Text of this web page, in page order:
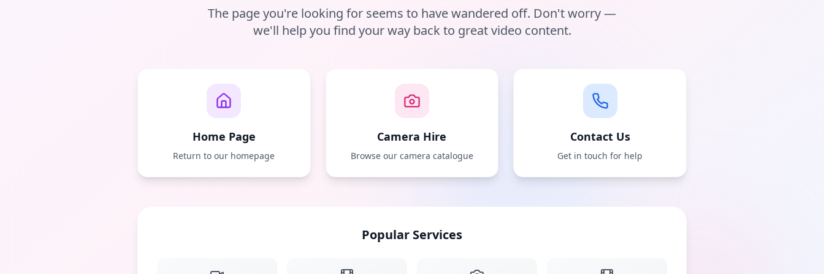
The page you're looking for seems to have wandered off. Don't worry —
we'll help you find your way back to great video content.
Home Page
Return to our homepage
Camera Hire
Browse our camera catalogue
Contact Us
Get in touch for help
Popular Services